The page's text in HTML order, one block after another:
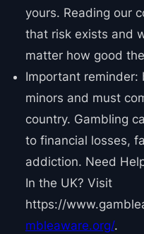
yours. Reading our
that risk exists and
matter how good
Important
minors and must
country. Gambling
to financial losses,
addiction. Need
In the UK? Visit
https://
mbleaware.org/.